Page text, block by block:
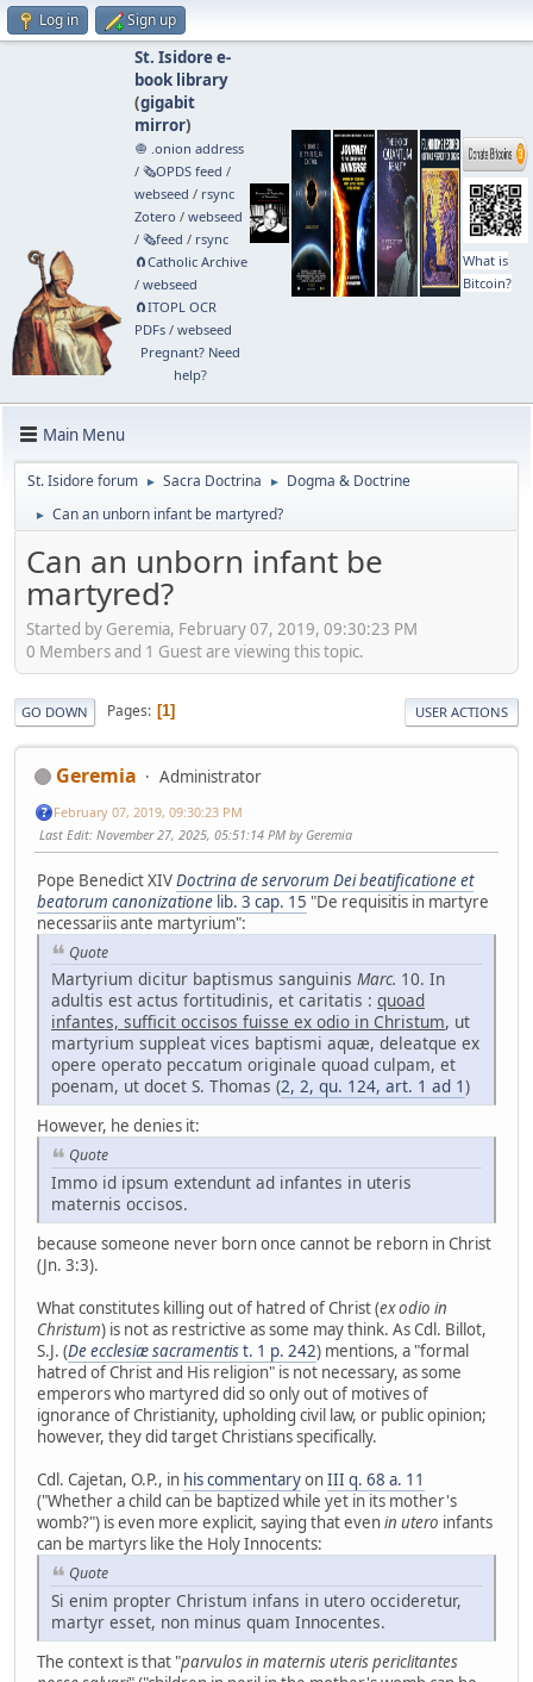
Log in Sign up
St. Isidore e-
book library
(gigabit
mirror)
🧅 .onion address
/ 🗞️OPDS feed /
webseed / rsync
Zotero / webseed
/ 🗞️feed / rsync
🧲⁠Catholic Archive
/ webseed
🧲⁠ITOPL OCR
PDFs/ webseed
Pregnant? Need
help?
What is
Bitcoin?
Main Menu
St. Isidore forum ► Sacra Doctrina ► Dogma & Doctrine
► Can an unborn infant be martyred?
Can an unborn infant be
martyred?
Started by Geremia, February 07, 2019, 09:30:23 PM
0 Members and 1 Guest are viewing this topic.
GO DOWN Pages 1 USER ACTIONS
Geremia Administrator
February 07, 2019, 09:30:23 PM
Last Edit: November 27, 2025, 05:51:14 PM by Geremia
Pope Benedict XIVDoctrina de servorum Dei beatificatione et
beatorum canonizatione lib. 3 cap. 15 "De requisitis in martyre
necessariis ante martyrium":
Quote
Martyrium dicitur baptismus sanguinis Marc. 10. In
adultis est actus fortitudinis, et caritatis : quoad
infantes, sufficit occisos fuisse ex odio in Christum, ut
martyrium suppleat vices baptismi aquæ, deleatque ex
opere operato peccatum originale quoad culpam, et
poenam, ut docet S. Thomas (2, 2, qu. 124, art. 1 ad 1)
However, he denies it:
Quote
Immo id ipsum extendunt ad infantes in uteris
maternis occisos.
because someone never born once cannot be reborn in Christ
(Jn. 3:3).
What constitutes killing out of hatred of Christ (ex odio in
Christum) is not as restrictive as some may think. As Cdl. Billot,
S.J. (De ecclesiæ sacramentist. 1 p. 242) mentions, a "formal
hatred of Christ and His religion" is not necessary, as some
emperors who martyred did so only out of motives of
ignorance of Christianity, upholding civil law, or public opinion;
however, they did target Christians specifically.
Cdl. Cajetan, O.P., in his commentaryonIII q. 68 a. 11
("Whether a child can be baptized while yet in its mother's
womb?") is even more explicit, saying that evenin utero infants
can be martyrs like the Holy Innocents:
Quote
Si enim propter Christum infans in utero occideretur,
martyr esset, non minus quam Innocentes.
The context is that "parvulos in maternis uteris periclitantes